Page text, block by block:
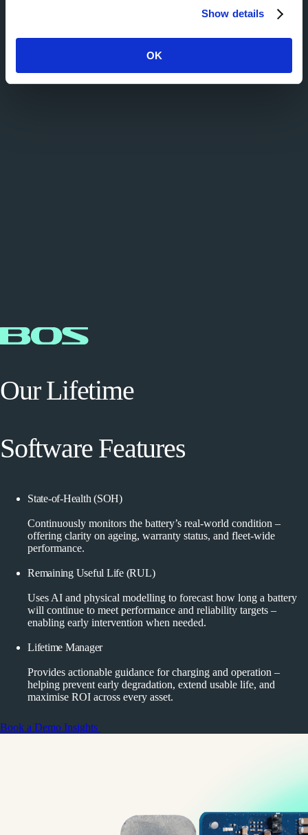
Show details
OK
Our Lifetime
Software Features
State-of-Health (SOH)
Continuously monitors the battery’s real-world condition –
offering clarity on ageing, warranty status, and fleet-wide
performance.
Remaining Useful Life (RUL)
Uses AI and physical modelling to forecast how long a battery
will continue to meet performance and reliability targets –
enabling early intervention when needed.
Lifetime Manager
Provides actionable guidance for charging and operation –
helping prevent early degradation, extend usable life, and
maximise ROI across every asset.
Book a Demo Insights